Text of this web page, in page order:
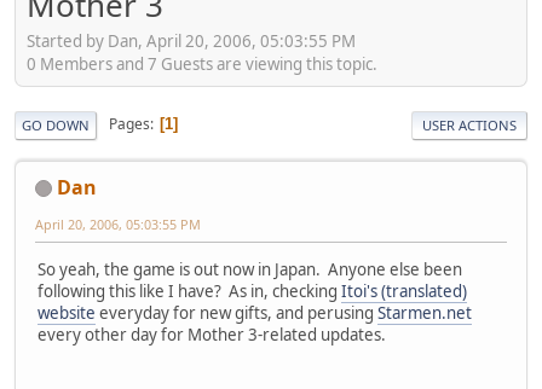
Started by Dan, April 20, 2006, 05:03:55 PM
0 Members and 7 Guests are viewing this topic.
GO DOWN Pages 1 USER ACTIONS
Dan
April 20, 2006, 05:03:55 PM
So yeah, the game is out now in Japan. Anyone else been
following this like I have? As in, checking Itoi's (translated)
website everyday for new gifts, and perusing Starmen.net
every other day for Mother 3-related updates.